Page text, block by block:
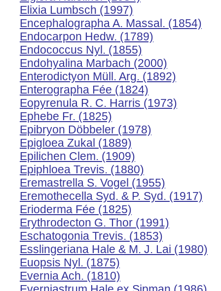
Elixia Lumbsch (1997)
Encephalographa A. Massal. (1854)
Endocarpon Hedw. (1789)
Endococcus Nyl. (1855)
Endohyalina Marbach (2000)
Enterodictyon Müll. Arg. (1892)
Enterographa Fée (1824)
Eopyrenula R. C. Harris (1973)
Ephebe Fr. (1825)
Epibryon Döbbeler (1978)
Epigloea Zukal (1889)
Epilichen Clem. (1909)
Epiphloea Trevis. (1880)
Eremastrella S. Vogel (1955)
Eremothecella Syd. & P. Syd. (1917)
Erioderma Fée (1825)
Erythrodecton G. Thor (1991)
Eschatogonia Trevis. (1853)
Esslingeriana Hale & M. J. Lai (1980)
Euopsis Nyl. (1875)
Evernia Ach. (1810)